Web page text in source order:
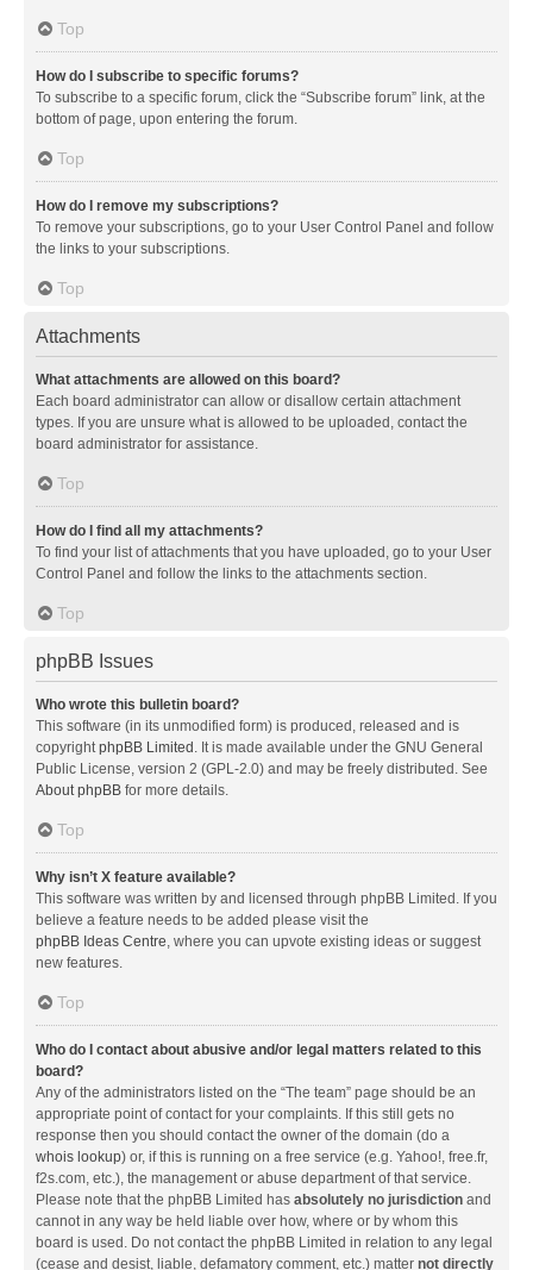
Top
How do I subscribe to specific forums?
To subscribe to a specific forum, click the “Subscribe forum” link, at the
bottom of page, upon entering the forum.
Top
How do I remove my subscriptions?
To remove your subscriptions, go to your User Control Panel and follow
the links to your subscriptions.
Top
Attachments
What attachments are allowed on this board?
Each board administrator can allow or disallow certain attachment
types. If you are unsure what is allowed to be uploaded, contact the
board administrator for assistance.
Top
How do I find all my attachments?
To find your list of attachments that you have uploaded, go to your User
Control Panel and follow the links to the attachments section.
Top
phpBB Issues
Who wrote this bulletin board?
This software (in its unmodified form) is produced, released and is
copyrightphpBB Limited . It is made available under the GNU General
Public License, version 2 (GPL-2.0) and may be freely distributed. See
About phpBB for more details.
Top
Why isn’t X feature available?
This software was written by and licensed through phpBB Limited. If you
believe a feature needs to be added please visit the
phpBB Ideas Centre, where you can upvote existing ideas or suggest
new features.
Top
Who do I contact about abusive and/or legal matters related to this
board?
Any of the administrators listed on the “The team” page should be an
appropriate point of contact for your complaints. If this still gets no
response then you should contact the owner of the domain (do a
whois lookup) or, if this is running on a free service (e.g. Yahoo!, free.fr,
f2s.com, etc.), the management or abuse department of that service.
Please note that the phpBB Limited has absolutely no jurisdiction and
cannot in any way be held liable over how, where or by whom this
board is used. Do not contact the phpBB Limited in relation to any legal
(cease and desist, liable, defamatory comment, etc.) matter not directly